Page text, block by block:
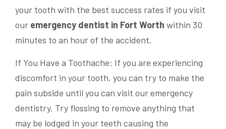
your tooth with the best success rates if you visit
our emergency dentist in Fort Worth within 30
minutes to an hour of the accident.
If You Have a Toothache: If you are experiencing
discomfort in your tooth, you can try to make the
pain subside until you can visit our emergency
dentistry. Try flossing to remove anything that
may be lodged in your teeth causing the